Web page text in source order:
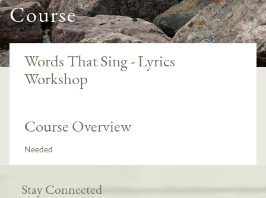
Course
Words That Sing - Lyrics
Workshop
Course Overview
Needed
Stay Connected